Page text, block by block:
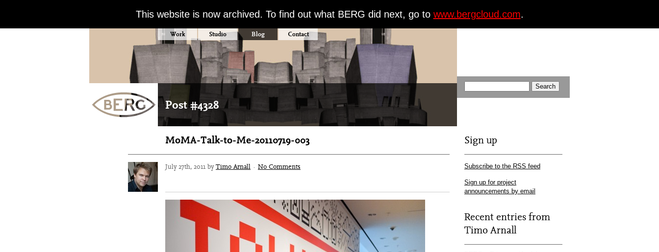
This website is now archived. To find out what BERG did next, go to www.bergcloud.com.
Work Studio Blog Contact
Post #4328
MoMA-Talk-to-Me-20110719-003
July 27th, 2011 byTimo Arnall · No Comments
Sign up
Subscribe to the RSS feed
Sign up for project
announcements by email
Recent entries from
Timo Arnall